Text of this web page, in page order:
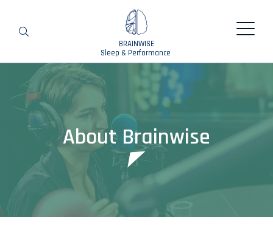
BRAINWISE
Sleep & Performance
About Brainwise